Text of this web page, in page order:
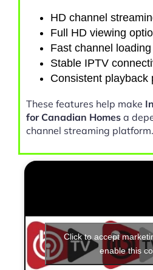
HD channel
Full HD viewing
Fast channel
Stable IPTV
Consistent playback
These features help make
for Canadian Homes a
channel streaming platform.
Click to accept
enable this